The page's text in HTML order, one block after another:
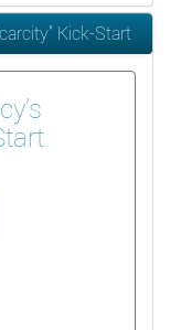
Kick-Start